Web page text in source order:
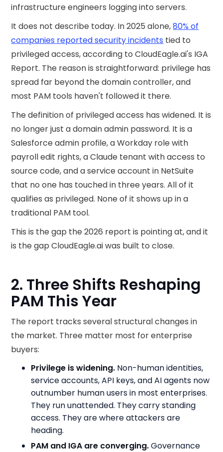
infrastructure engineers logging into servers.
It does not describe today. In 2025 alone,80% of
companies reported security incidents tied to
privileged access, according to CloudEagle.ai's IGA
Report. The reason is straightforward: privilege has
spread far beyond the domain controller, and
most PAM tools haven't followed it there.
The definition of privileged access has widened. It is
no longer just a domain admin password. It is a
Salesforce admin profile, a Workday role with
payroll edit rights, a Claude tenant with access to
source code, and a service account in NetSuite
that no one has touched in three years. All of it
qualifies as privileged. None of it shows up in a
traditional PAM tool.
This is the gap the 2026 report is pointing at, and it
is the gap CloudEagle.ai was built to close.
2. Three Shifts Reshaping
PAM This Year
The report tracks several structural changes in
the market. Three matter most for enterprise
buyers:
Privilege is widening. Non-human identities,
service accounts, API keys, and AI agents now
outnumber human users in most enterprises.
They run unattended. They carry standing
access. They are where attackers are
heading.
PAM and IGA are converging.Governance